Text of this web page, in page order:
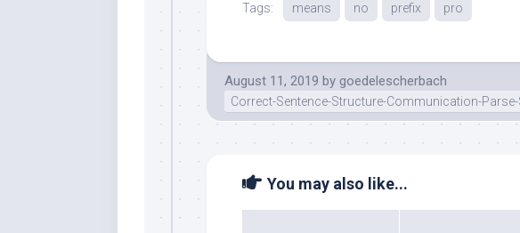
Tags: means no prefix pro
August 11, 2019 by goedelescherbach
Correct-Sentence-Structure-Communication-
You may also like...